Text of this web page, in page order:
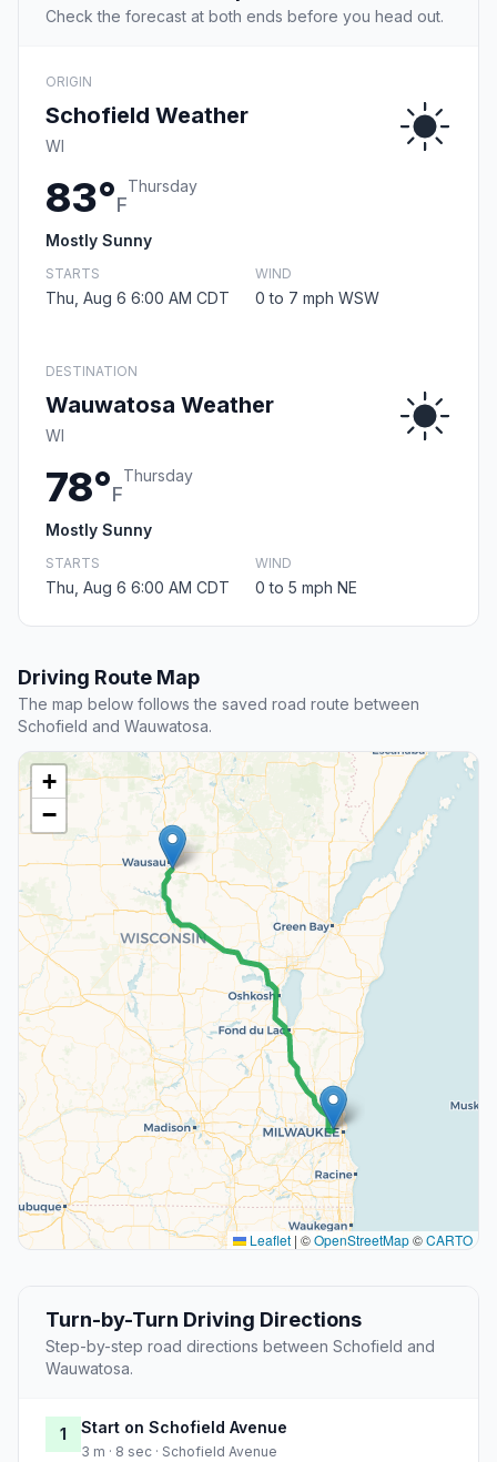
Check the forecast at both ends before you head out.
ORIGIN
Schofield Weather
WI
83°F
Thursday
Mostly Sunny
STARTS
Thu, Aug 6 6:00 AM CDT
WIND
0 to 7 mph WSW
DESTINATION
Wauwatosa Weather
WI
78°F
Thursday
Mostly Sunny
STARTS
Thu, Aug 6 6:00 AM CDT
WIND
0 to 5 mph NE
Driving Route Map
The map below follows the saved road route between
Schofield and Wauwatosa.
+
−
Leaflet | ©OpenStreetMap©CARTO
Turn-by-Turn Driving Directions
Step-by-step road directions between Schofield and
Wauwatosa.
1 Start on Schofield Avenue
3 m · 8 sec · Schofield Avenue